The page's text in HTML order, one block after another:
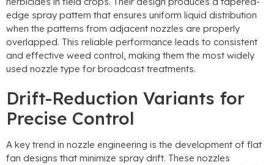
edge spray pattern that ensures uniform liquid distribution
when the patterns from adjacent nozzles are properly
overlapped. This reliable performance leads to consistent
and effective weed control, making them the most widely
used nozzle type for broadcast treatments.
Drift-Reduction Variants for
Precise Control
A key trend in nozzle engineering is the development of flat
fan designs that minimize spray drift. These nozzles